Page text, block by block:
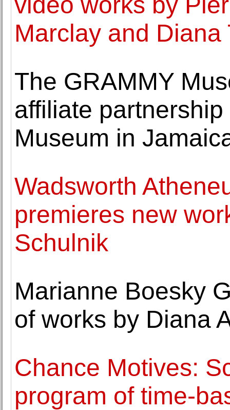
Marclay and Diana
The GRAMMY
affiliate
Museum in
Wadsworth
premieres new
Schulnik
Marianne Boesky
of works by Diana
Chance Motives:
program of time-